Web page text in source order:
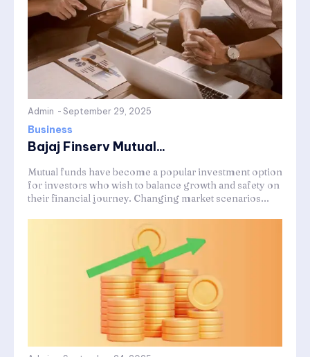
Admin - September 29, 2025
Business
Bajaj Finserv Mutual...
Mutual funds have become a popular investment option
for investors who wish to balance growth and safety on
their financial journey. Changing market scenarios...